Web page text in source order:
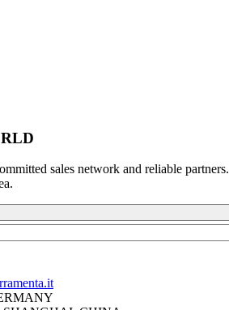
sales network and reliable partners.